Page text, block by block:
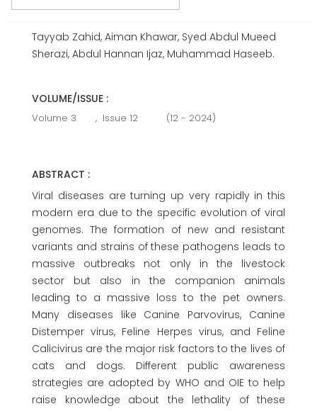
Tayyab Zahid, Aiman Khawar, Syed Abdul Mueed
Sherazi, Abdul Hannan Ijaz, Muhammad Haseeb.
VOLUME/ISSUE :
Volume 3 , Issue 12 (12 - 2024)
ABSTRACT :
Viral diseases are turning up very rapidly in this
modern era due to the specific evolution of viral
genomes. The formation of new and resistant
variants and strains of these pathogens leads to
massive outbreaks not only in the livestock
sector but also in the companion animals
leading to a massive loss to the pet owners.
Many diseases like Canine Parvovirus, Canine
Distemper virus, Feline Herpes virus, and Feline
Calicivirus are the major risk factors to the lives of
cats and dogs. Different public awareness
strategies are adopted by WHO and OIE to help
raise knowledge about the lethality of these